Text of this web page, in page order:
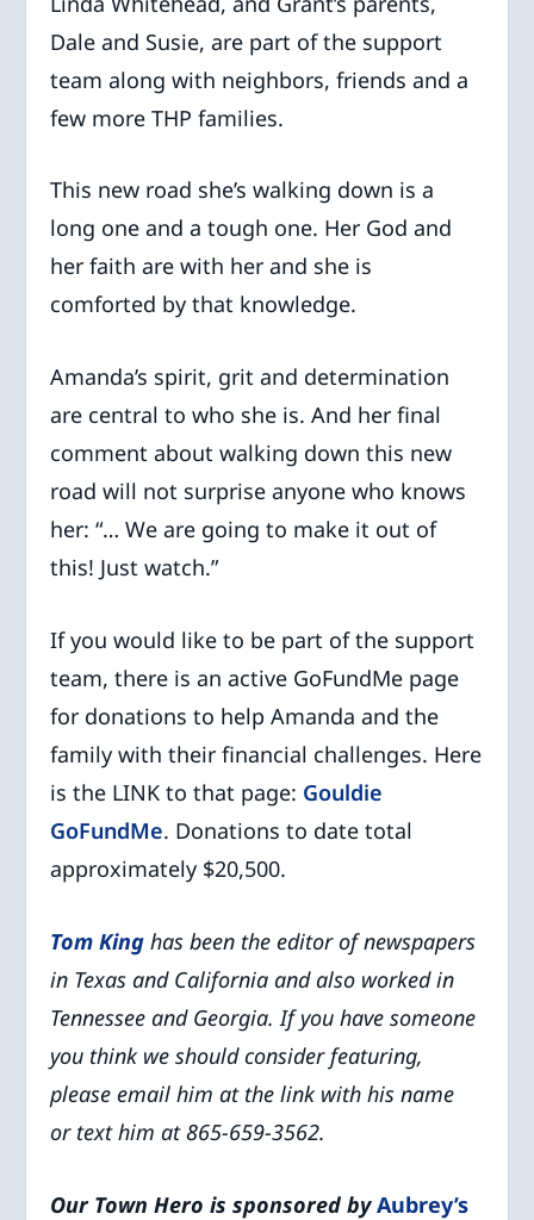
Dale and Susie, are part of the support
team along with neighbors, friends and a
few more THP families.
This new road she’s walking down is a
long one and a tough one. Her God and
her faith are with her and she is
comforted by that knowledge.
Amanda’s spirit, grit and determination
are central to who she is. And her final
comment about walking down this new
road will not surprise anyone who knows
her: “… We are going to make it out of
this! Just watch.”
If you would like to be part of the support
team, there is an active GoFundMe page
for donations to help Amanda and the
family with their financial challenges. Here
is the LINK to that page: Gouldie
GoFundMe. Donations to date total
approximately $20,500.
Tom King has been the editor of newspapers
in Texas and California and also worked in
Tennessee and Georgia. If you have someone
you think we should consider featuring,
please email him at the link with his name
or text him at 865-659-3562.
Our Town Hero is sponsored byAubrey’s